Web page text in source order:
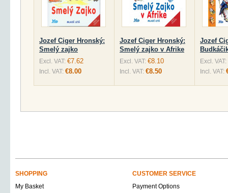
Jozef Ciger Hronský:
Smelý zajko
Excl. VAT: €7.62
Incl. VAT: €8.00
Jozef Ciger Hronský:
Smelý zajko v Afrike
Excl. VAT: €8.10
Incl. VAT: €8.50
Jozef
Excl. VAT:
Incl. VAT:
SHOPPING
CUSTOMER SERVICE
My Basket
Payment Options